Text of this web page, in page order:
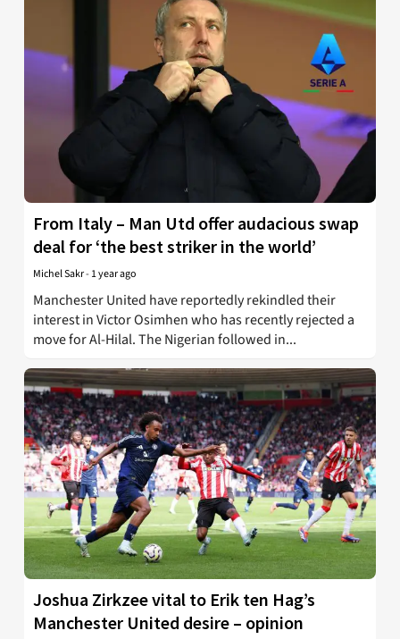
From Italy – Man Utd offer audacious swap
deal for ‘the best striker in the world’
Michel Sakr- 1 year ago
Manchester United have reportedly rekindled their
interest in Victor Osimhen who has recently rejected a
move for Al-Hilal. The Nigerian followed in...
Joshua Zirkzee vital to Erik ten Hag’s
Manchester United desire – opinion